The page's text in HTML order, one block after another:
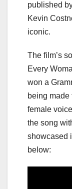
published
Kevin
iconic.
The film’s
Every
won a
being made
female
the song
showcased
below: